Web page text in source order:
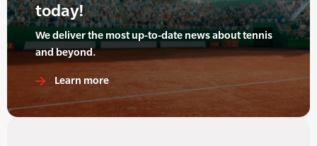
today!
We deliver the most up-to-date news about tennis
and beyond.
Learn more